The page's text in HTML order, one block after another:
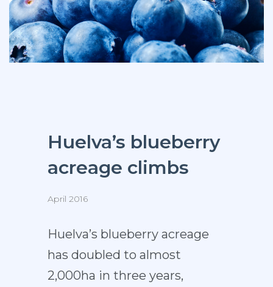
Huelva’s blueberry
acreage climbs
April 2016
Huelva’s blueberry acreage
has doubled to almost
2,000ha in three years,